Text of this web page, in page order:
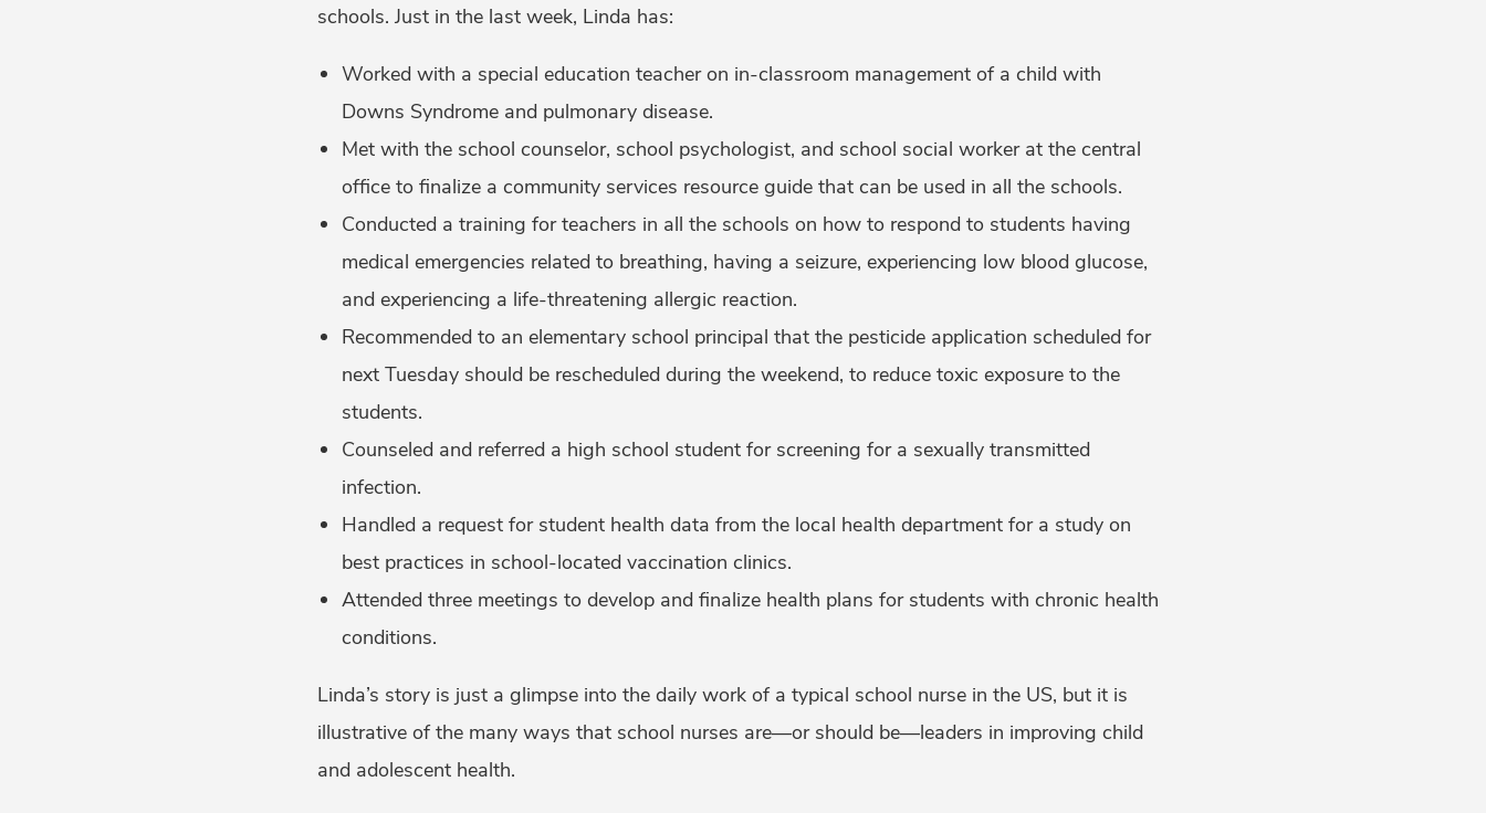
schools. Just in the last week, Linda has:
Worked with a special education teacher on in-classroom management of a child with
Downs Syndrome and pulmonary disease.
Met with the school counselor, school psychologist, and school social worker at the central
office to finalize a community services resource guide that can be used in all the schools.
Conducted a training for teachers in all the schools on how to respond to students having
medical emergencies related to breathing, having a seizure, experiencing low blood glucose,
and experiencing a life-threatening allergic reaction.
Recommended to an elementary school principal that the pesticide application scheduled for
next Tuesday should be rescheduled during the weekend, to reduce toxic exposure to the
students.
Counseled and referred a high school student for screening for a sexually transmitted
infection.
Handled a request for student health data from the local health department for a study on
best practices in school-located vaccination clinics.
Attended three meetings to develop and finalize health plans for students with chronic health
conditions.
Linda’s story is just a glimpse into the daily work of a typical school nurse in the US, but it is
illustrative of the many ways that school nurses are—or should be—leaders in improving child
and adolescent health.